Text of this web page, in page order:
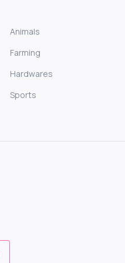
Animals
Farming
Hardwares
Sports